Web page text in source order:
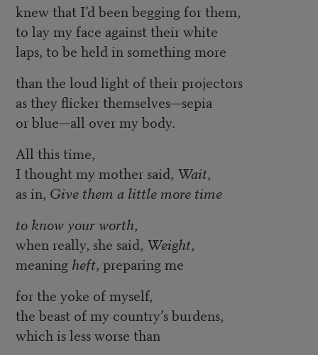
knew that I’d been begging for them,
to lay my face against their white
laps, to be held in something more
than the loud light of their projectors
as they flicker themselves—sepia
or blue—all over my body.
All this time,
I thought my mother said, Wait,
as in, Give them a little more time
to know your worth,
when really, she said, Weight,
meaning heft, preparing me
for the yoke of myself,
the beast of my country’s burdens,
which is less worse than